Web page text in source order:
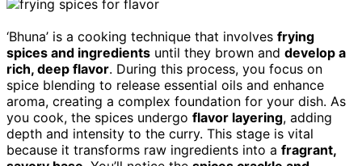
‘Bhuna’ is a cooking technique that involves frying
spices and ingredients until they brown and develop a
rich, deep flavor. During this process, you focus on
spice blending to release essential oils and enhance
aroma, creating a complex foundation for your dish. As
you cook, the spices undergo flavor layering, adding
depth and intensity to the curry. This stage is vital
because it transforms raw ingredients into a fragrant,